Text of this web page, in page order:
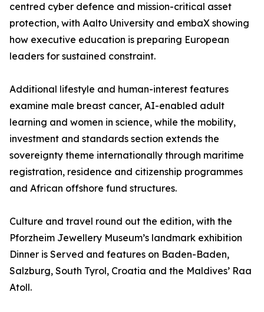
centred cyber defence and mission-critical asset
protection, with Aalto University and embaX showing
how executive education is preparing European
leaders for sustained constraint.
Additional lifestyle and human-interest features
examine male breast cancer, AI-enabled adult
learning and women in science, while the mobility,
investment and standards section extends the
sovereignty theme internationally through maritime
registration, residence and citizenship programmes
and African offshore fund structures.
Culture and travel round out the edition, with the
Pforzheim Jewellery Museum’s landmark exhibition
Dinner is Served and features on Baden-Baden,
Salzburg, South Tyrol, Croatia and the Maldives’ Raa
Atoll.